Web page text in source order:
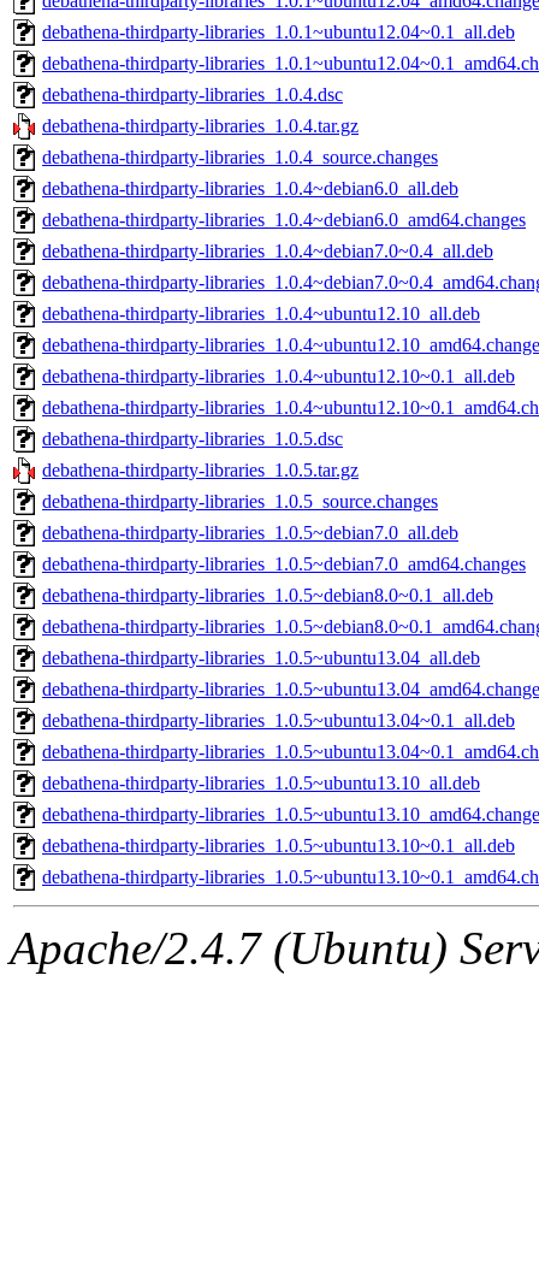
debathena-thirdparty-libraries_1.0.1~ubuntu12.04~0.1_all.deb
debathena-thirdparty-
debathena-thirdparty-libraries_1.0.4.dsc
debathena-thirdparty-libraries_1.0.4.tar.gz
debathena-thirdparty-libraries_1.0.4_source.changes
debathena-thirdparty-libraries_1.0.4~debian6.0_all.deb
debathena-thirdparty-libraries_1.0.4~debian6.0_amd64.changes
debathena-thirdparty-libraries_1.0.4~debian7.0~0.4_all.deb
debathena-thirdparty-
debathena-thirdparty-libraries_1.0.4~ubuntu12.10_all.deb
debathena-thirdparty-
debathena-thirdparty-libraries_1.0.4~ubuntu12.10~0.1_all.deb
debathena-thirdparty-
debathena-thirdparty-libraries_1.0.5.dsc
debathena-thirdparty-libraries_1.0.5.tar.gz
debathena-thirdparty-libraries_1.0.5_source.changes
debathena-thirdparty-libraries_1.0.5~debian7.0_all.deb
debathena-thirdparty-libraries_1.0.5~debian7.0_amd64.changes
debathena-thirdparty-libraries_1.0.5~debian8.0~0.1_all.deb
debathena-thirdparty-
debathena-thirdparty-libraries_1.0.5~ubuntu13.04_all.deb
debathena-thirdparty-
debathena-thirdparty-libraries_1.0.5~ubuntu13.04~0.1_all.deb
debathena-thirdparty-
debathena-thirdparty-libraries_1.0.5~ubuntu13.10_all.deb
debathena-thirdparty-
debathena-thirdparty-libraries_1.0.5~ubuntu13.10~0.1_all.deb
debathena-thirdparty-
Apache/2.4.7 (Ubuntu)